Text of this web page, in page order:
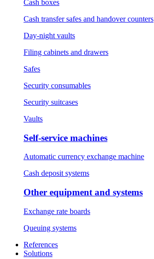
Cash boxes
Cash transfer safes and handover counters
Day-night vaults
Filing cabinets and drawers
Safes
Security consumables
Security suitcases
Vaults
Self-service machines
Automatic currency exchange machine
Cash deposit systems
Other equipment and systems
Exchange rate boards
Queuing systems
References
Solutions